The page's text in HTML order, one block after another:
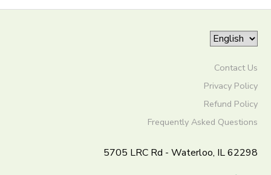
Contact Us
Privacy Policy
Refund Policy
Frequently Asked Questions
5705 LRC Rd - Waterloo, IL 62298